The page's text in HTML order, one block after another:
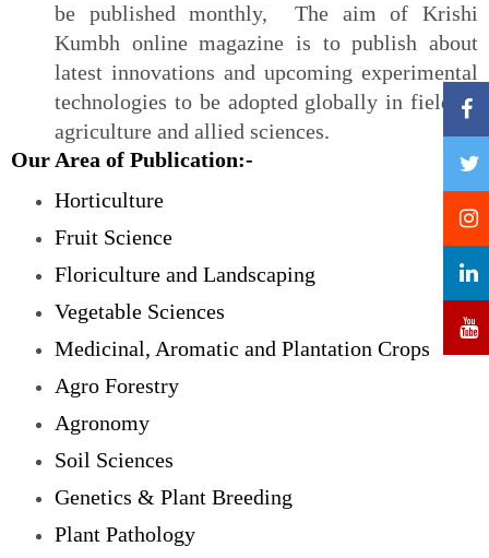
be published monthly, The aim of Krishi
Kumbh online magazine is to publish about
latest innovations and upcoming experimental
technologies to be adopted globally in field of
agriculture and allied sciences.
Our Area of Publication:-
Horticulture
Fruit Science
Floriculture and Landscaping
Vegetable Sciences
Medicinal, Aromatic and Plantation Crops
Agro Forestry
Agronomy
Soil Sciences
Genetics & Plant Breeding
Plant Pathology